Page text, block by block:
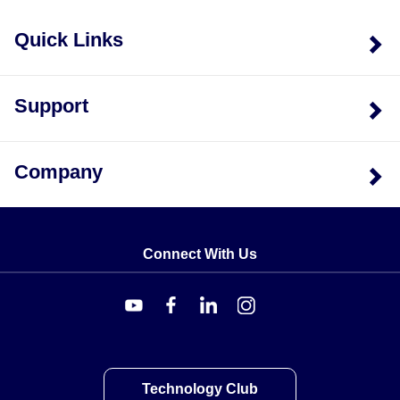
Leads with ST termination, while RY53 denotes
Quick Links
Support
Company
Connect With Us
Technology Club